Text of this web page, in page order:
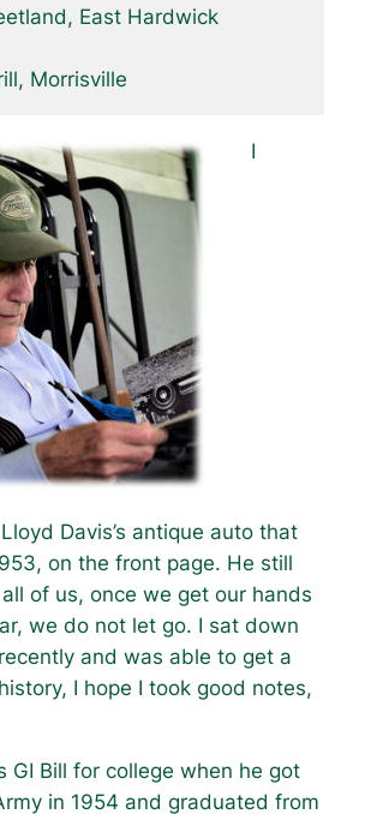
East Hardwick
Morrisville
I
Davis’s antique auto that
on the front page. He still
of us, once we get our hands
we do not let go. I sat down
and was able to get a
I hope I took good notes,
GI Bill for college when he got
in 1954 and graduated from